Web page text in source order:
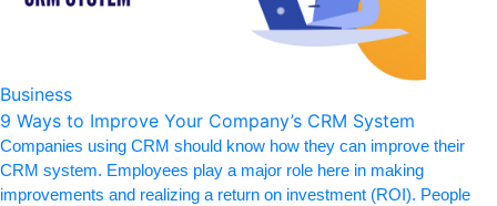
Business
9 Ways to Improve Your Company’s CRM System
Companies using CRM should know how they can improve their
CRM system. Employees play a major role here in making
improvements and realizing a return on investment (ROI). People